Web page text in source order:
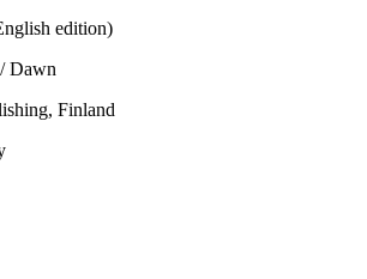
edition)
Dawn
Finland